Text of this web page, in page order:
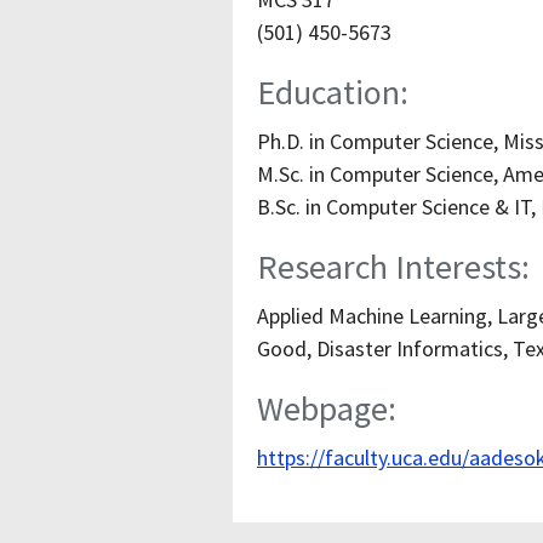
(501) 450-5673
Education:
Ph.D. in Computer Science,
M.Sc. in Computer Science,
B.Sc. in Computer Science &
Research Interests:
Applied Machine Learning,
Good, Disaster Informatics,
Webpage:
https://faculty.uca.edu/